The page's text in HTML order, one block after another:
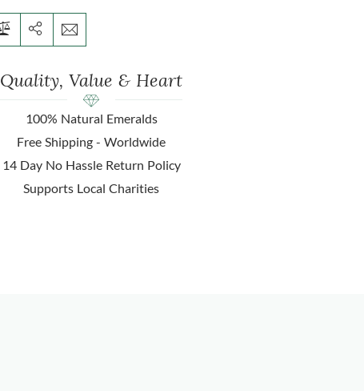
Quality, Value & Heart
100% Natural Emeralds
Free Shipping - Worldwide
14 Day No Hassle Return Policy
Supports Local Charities